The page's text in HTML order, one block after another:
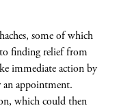
some of which
finding relief from
immediate action by
an appointment.
which could then